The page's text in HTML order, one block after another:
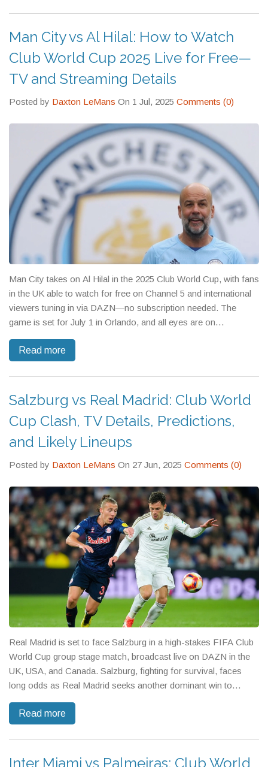
Man City vs Al Hilal: How to Watch
Club World Cup 2025 Live for Free—
TV and Streaming Details
Posted by Daxton LeMans On 1 Jul, 2025 Comments (0)
Man City takes on Al Hilal in the 2025 Club World Cup, with fans
in the UK able to watch for free on Channel 5 and international
viewers tuning in via DAZN—no subscription needed. The
game is set for July 1 in Orlando, and all eyes are on
Read more
Salzburg vs Real Madrid: Club World
Cup Clash, TV Details, Predictions,
and Likely Lineups
Posted by Daxton LeMans On 27 Jun, 2025 Comments (0)
Real Madrid is set to face Salzburg in a high-stakes FIFA Club
World Cup group stage match, broadcast live on DAZN in the
UK, USA, and Canada. Salzburg, fighting for survival, faces
long odds as Real Madrid seeks another dominant win to
Read more
Inter Miami vs Palmeiras: Club World